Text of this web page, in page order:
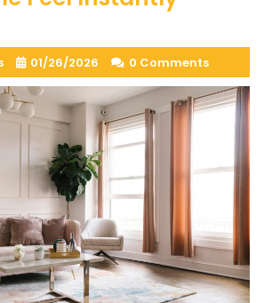
01/26/2026 0 Comments